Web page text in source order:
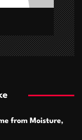
from Moisture,